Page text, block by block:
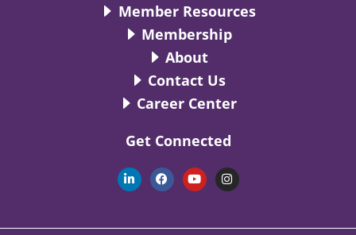
Member Resources
Membership
About
Contact Us
Career Center
Get Connected
L
i
n
d
F
a
c
o
Y
o
u
b
I
n
s
g